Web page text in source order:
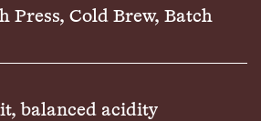
Press, Cold Brew, Batch
balanced acidity